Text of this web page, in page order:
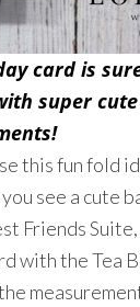
card is
super
this fun fold
you see a cute
Friends
with the Tea